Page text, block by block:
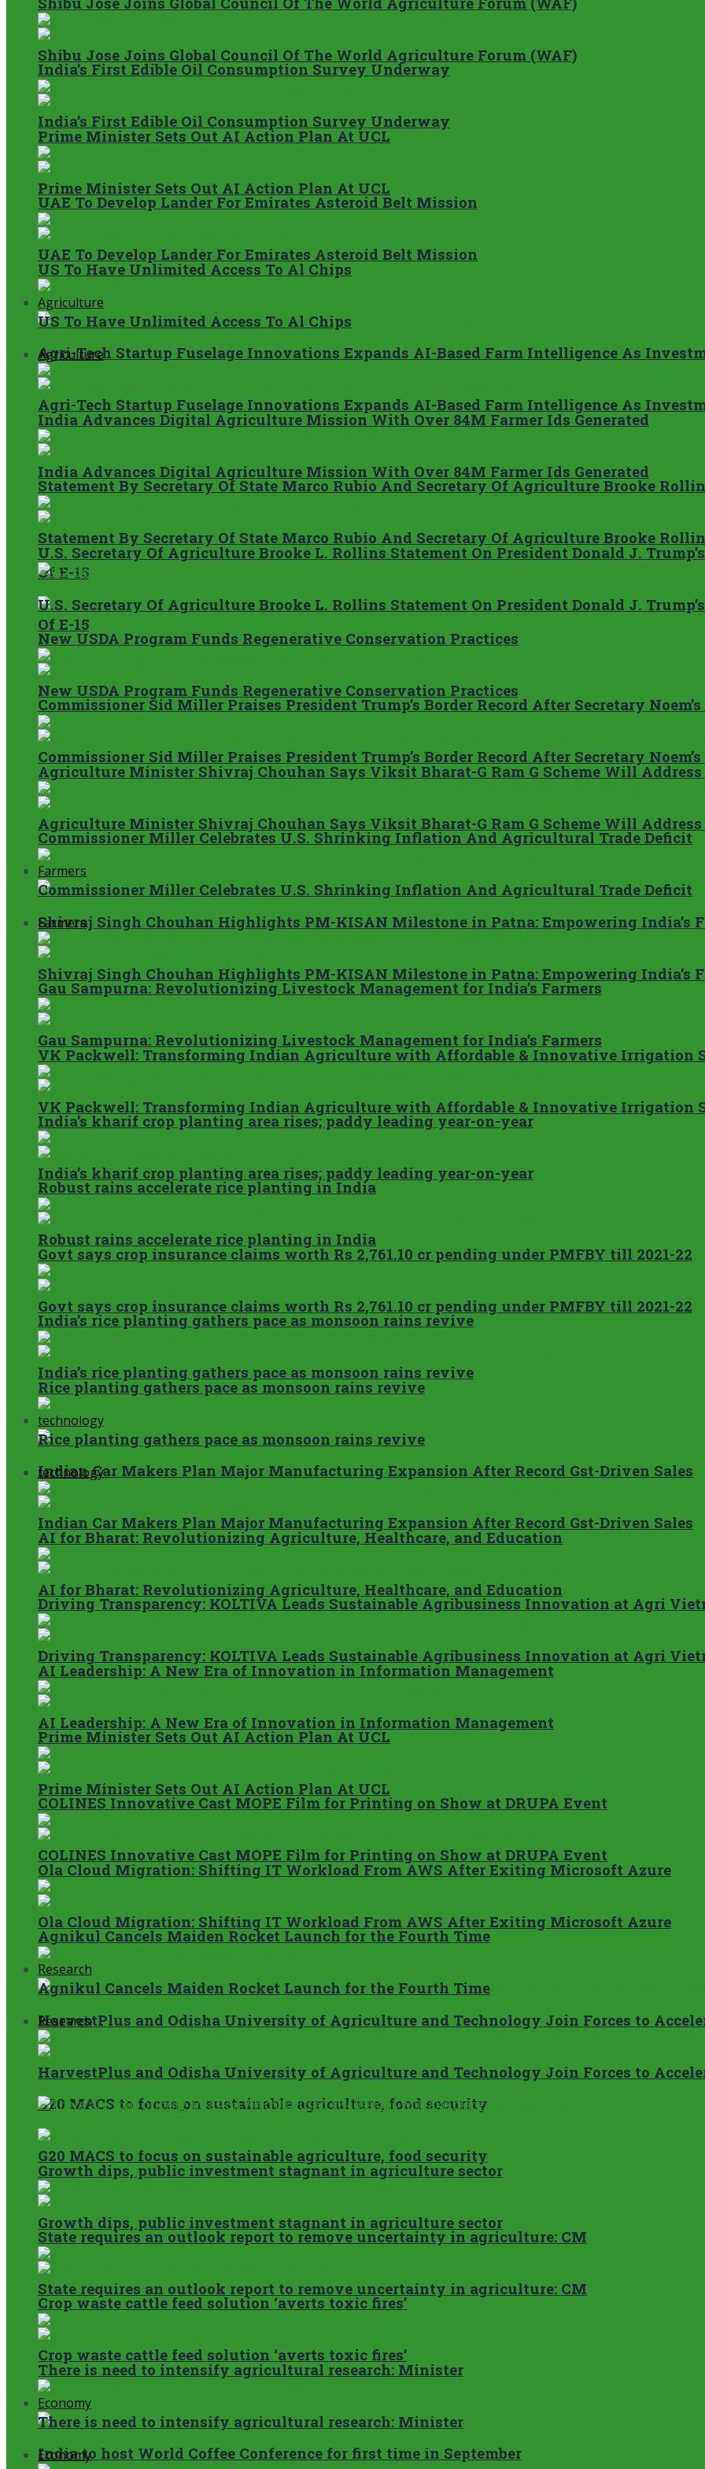
India’s First Edible Oil Consumption Survey Underway
Prime Minister Sets Out AI Action Plan At UCL
UAE To Develop Lander For Emirates Asteroid Belt Mission
US To Have Unlimited Access To Al Chips
Agriculture
Agri-Tech Startup Fuselage Innovations Expands AI-Based Farm Intelligence As
India Advances Digital Agriculture Mission With Over 84M Farmer Ids Generated
Statement By Secretary Of State Marco Rubio And Secretary Of Agriculture Brooke
U.S. Secretary Of Agriculture Brooke L. Rollins Statement On President Donald J.
Of E-15
New USDA Program Funds Regenerative Conservation Practices
Commissioner Sid Miller Praises President Trump’s Border Record After Secretary
Agriculture Minister Shivraj Chouhan Says Viksit Bharat-G Ram G Scheme Will Address
Commissioner Miller Celebrates U.S. Shrinking Inflation And Agricultural Trade Deficit
Farmers
Shivraj Singh Chouhan Highlights PM-KISAN Milestone in Patna: Empowering India’s
Gau Sampurna: Revolutionizing Livestock Management for India’s Farmers
VK Packwell: Transforming Indian Agriculture with Affordable & Innovative Irrigation
India’s kharif crop planting area rises; paddy leading year-on-year
Robust rains accelerate rice planting in India
Govt says crop insurance claims worth Rs 2,761.10 cr pending under PMFBY till 2021-22
India’s rice planting gathers pace as monsoon rains revive
Rice planting gathers pace as monsoon rains revive
technology
Indian Car Makers Plan Major Manufacturing Expansion After Record Gst-Driven Sales
AI for Bharat: Revolutionizing Agriculture, Healthcare, and Education
Driving Transparency: KOLTIVA Leads Sustainable Agribusiness Innovation at Agri
AI Leadership: A New Era of Innovation in Information Management
Prime Minister Sets Out AI Action Plan At UCL
COLINES Innovative Cast MOPE Film for Printing on Show at DRUPA Event
Ola Cloud Migration: Shifting IT Workload From AWS After Exiting Microsoft Azure
Agnikul Cancels Maiden Rocket Launch for the Fourth Time
Research
HarvestPlus and Odisha University of Agriculture and Technology Join Forces to
G20 MACS to focus on sustainable agriculture, food security
Growth dips, public investment stagnant in agriculture sector
State requires an outlook report to remove uncertainty in agriculture: CM
Crop waste cattle feed solution ‘averts toxic fires’
There is need to intensify agricultural research: Minister
Economy
India to host World Coffee Conference for first time in September
Shibu Jose Joins Global Council Of The World Agriculture Forum (WAF)
India’s First Edible Oil Consumption Survey Underway
Prime Minister Sets Out AI Action Plan At UCL
UAE To Develop Lander For Emirates Asteroid Belt Mission
US To Have Unlimited Access To Al Chips
Agriculture
Agri-Tech Startup Fuselage Innovations Expands AI-Based Farm Intelligence As
India Advances Digital Agriculture Mission With Over 84M Farmer Ids Generated
Statement By Secretary Of State Marco Rubio And Secretary Of Agriculture Brooke
U.S. Secretary Of Agriculture Brooke L. Rollins Statement On President Donald J.
Of E-15
New USDA Program Funds Regenerative Conservation Practices
Commissioner Sid Miller Praises President Trump’s Border Record After Secretary
Agriculture Minister Shivraj Chouhan Says Viksit Bharat-G Ram G Scheme Will Address
Commissioner Miller Celebrates U.S. Shrinking Inflation And Agricultural Trade Deficit
Farmers
Shivraj Singh Chouhan Highlights PM-KISAN Milestone in Patna: Empowering India’s
Gau Sampurna: Revolutionizing Livestock Management for India’s Farmers
VK Packwell: Transforming Indian Agriculture with Affordable & Innovative Irrigation
India’s kharif crop planting area rises; paddy leading year-on-year
Robust rains accelerate rice planting in India
Govt says crop insurance claims worth Rs 2,761.10 cr pending under PMFBY till 2021-22
India’s rice planting gathers pace as monsoon rains revive
Rice planting gathers pace as monsoon rains revive
technology
Indian Car Makers Plan Major Manufacturing Expansion After Record Gst-Driven Sales
AI for Bharat: Revolutionizing Agriculture, Healthcare, and Education
Driving Transparency: KOLTIVA Leads Sustainable Agribusiness Innovation at Agri
AI Leadership: A New Era of Innovation in Information Management
Prime Minister Sets Out AI Action Plan At UCL
COLINES Innovative Cast MOPE Film for Printing on Show at DRUPA Event
Ola Cloud Migration: Shifting IT Workload From AWS After Exiting Microsoft Azure
Agnikul Cancels Maiden Rocket Launch for the Fourth Time
Research
HarvestPlus and Odisha University of Agriculture and Technology Join Forces to
G20 MACS to focus on sustainable agriculture, food security
Growth dips, public investment stagnant in agriculture sector
State requires an outlook report to remove uncertainty in agriculture: CM
Crop waste cattle feed solution ‘averts toxic fires’
There is need to intensify agricultural research: Minister
Economy